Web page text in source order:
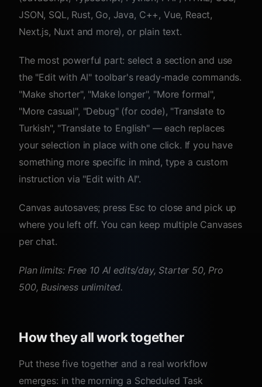
JSON, SQL, Rust, Go, Java, C++, Vue, React,
Next.js, Nuxt and more), or plain text.
The most powerful part: select a section and use
the "Edit with AI" toolbar's ready-made commands.
"Make shorter", "Make longer", "More formal",
"More casual", "Debug" (for code), "Translate to
Turkish", "Translate to English" — each replaces
your selection in place with one click. If you have
something more specific in mind, type a custom
instruction via "Edit with AI".
Canvas autosaves; press Esc to close and pick up
where you left off. You can keep multiple Canvases
per chat.
Plan limits: Free 10 AI edits/day, Starter 50, Pro
500, Business unlimited.
How they all work together
Put these five together and a real workflow
emerges: in the morning a Scheduled Task